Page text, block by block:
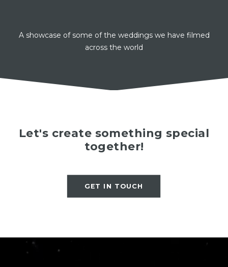
A showcase of some of the weddings we have filmed
across the world
Let's create something special
together!
GET IN TOUCH